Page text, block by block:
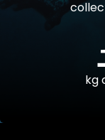
kg